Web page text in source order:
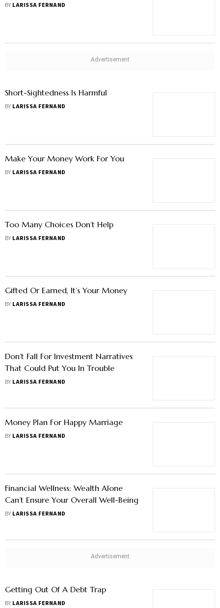
BY LARISSA FERNAND
Short-Sightedness Is Harmful
BY LARISSA FERNAND
Make Your Money Work For You
BY LARISSA FERNAND
Too Many Choices Don’t Help
BY LARISSA FERNAND
Gifted Or Earned, It’s Your Money
BY LARISSA FERNAND
Don’t Fall For Investment Narratives
That Could Put You In Trouble
BY LARISSA FERNAND
Money Plan For Happy Marriage
BY LARISSA FERNAND
Financial Wellness: Wealth Alone
Can’t Ensure Your Overall Well-Being
BY LARISSA FERNAND
Getting Out Of A Debt Trap
BY LARISSA FERNAND